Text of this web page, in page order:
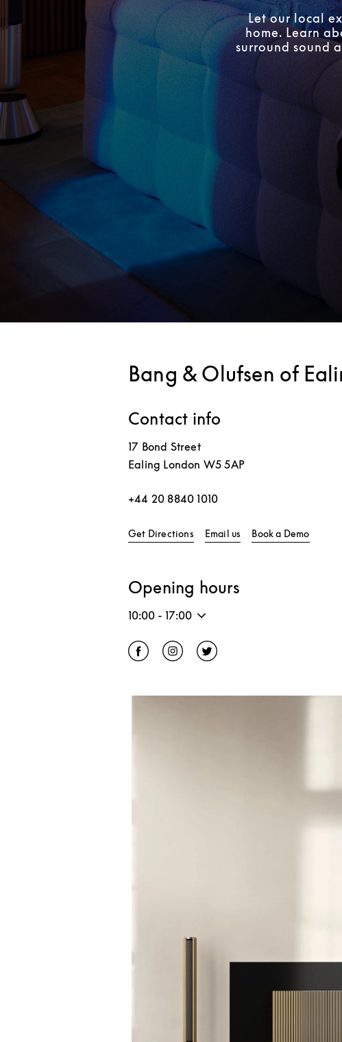
Let our local
home. Learn
surround sound
Bang & Olufsen of
Contact info
17 Bond Street
Ealing London W5 5AP
+44 20 8840 1010
Get DirectionsLink Opens in New Tab
Email us Book a Demo
Opening hours
10:00 - 17:00
Click to open Facebook
Link Opens in New Tab
Click to open Instagram
Link Opens in New Tab
Click to open Twitter
Link Opens in New Tab